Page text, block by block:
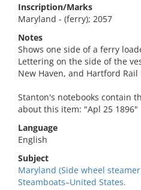
Inscription/Marks
Maryland - (ferry); 2057
Notes
Shows one side of a ferry
Lettering on the side of the
New Haven, and Hartford Rail
Stanton's notebooks contain
about this item: "Apl 25 1896"
Language
English
Subject
Maryland (Side wheel steamer
Steamboats–United States.